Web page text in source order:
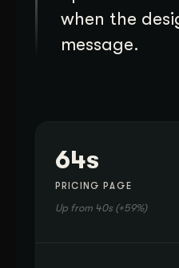
when the
message.
64s
PRICING PAGE
Up from 40s (+59%)